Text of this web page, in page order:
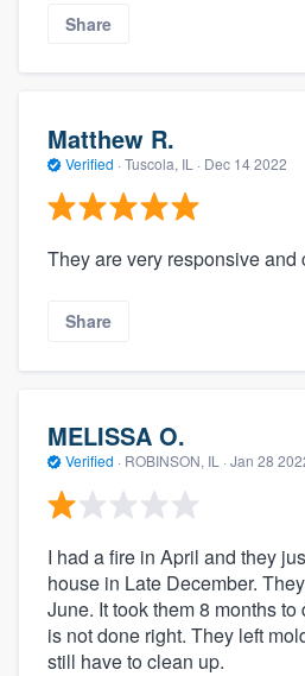
Share
Matthew R.
Verified · Tuscola, IL · Dec 14 2022
They are very responsive and
Share
MELISSA O.
Verified · ROBINSON, IL · Jan 28
I had a fire in April and they
house in Late December.
June. It took them 8 months
is not done right. They left
still have to clean up.